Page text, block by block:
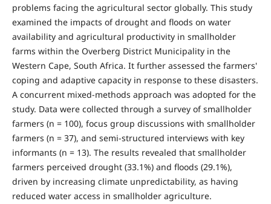
problems facing the agricultural sector globally. This study
examined the impacts of drought and floods on water
availability and agricultural productivity in smallholder
farms within the Overberg District Municipality in the
Western Cape, South Africa. It further assessed the farmers'
coping and adaptive capacity in response to these disasters.
A concurrent mixed-methods approach was adopted for the
study. Data were collected through a survey of smallholder
farmers (n = 100), focus group discussions with smallholder
farmers (n = 37), and semi-structured interviews with key
informants (n = 13). The results revealed that smallholder
farmers perceived drought (33.1%) and floods (29.1%),
driven by increasing climate unpredictability, as having
reduced water access in smallholder agriculture.